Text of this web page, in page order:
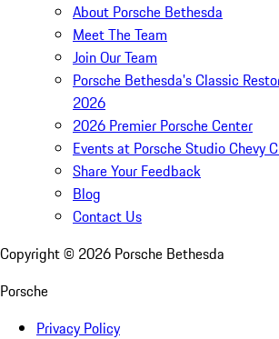
About Porsche Bethesda
Meet The Team
Join Our Team
Porsche Bethesda's Classic
2026
2026 Premier Porsche Center
Events at Porsche Studio Chevy
Share Your Feedback
Blog
Contact Us
Copyright © 2026 Porsche Bethesda
Porsche
Privacy Policy